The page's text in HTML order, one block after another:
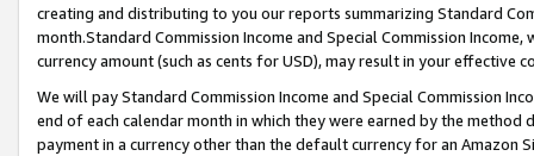
creating and distributing to you our reports summarizing Standard
month.Standard Commission Income and Special Commission
currency amount (such as cents for USD), may result in your
We will pay Standard Commission Income and Special Commission
end of each calendar month in which they were earned by the
payment in a currency other than the default currency for an Amazon